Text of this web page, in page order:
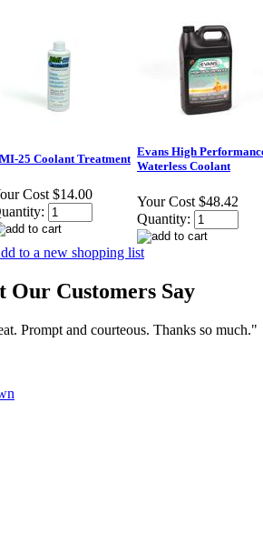
25 Coolant Treatment
Cost $14.00
Evans High
Waterless Coolant
Your Cost $48.42
Quantity:
to a new shopping list
Our Customers Say
Prompt and courteous. Thanks so much."